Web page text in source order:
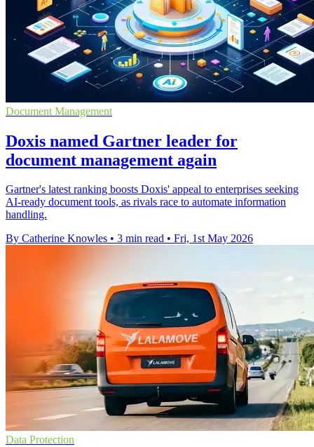
Document Management
Doxis named Gartner leader for
document management again
Gartner's latest ranking boosts Doxis' appeal to enterprises seeking
AI-ready document tools, as rivals race to automate information
handling.
By Catherine Knowles • 3 min read • Fri, 1st May 2026
Data Protection